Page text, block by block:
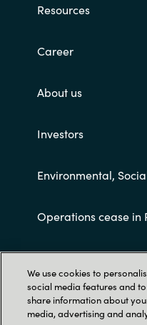
Resources
Career
About us
Investors
Environmental,
Operations cease in
Customer terms and
We use cookies to
social media features and
share information about
media, advertising and